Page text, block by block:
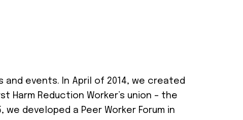
events. In April of 2014, we created
Harm Reduction Worker’s union – the
we developed a Peer Worker Forum in